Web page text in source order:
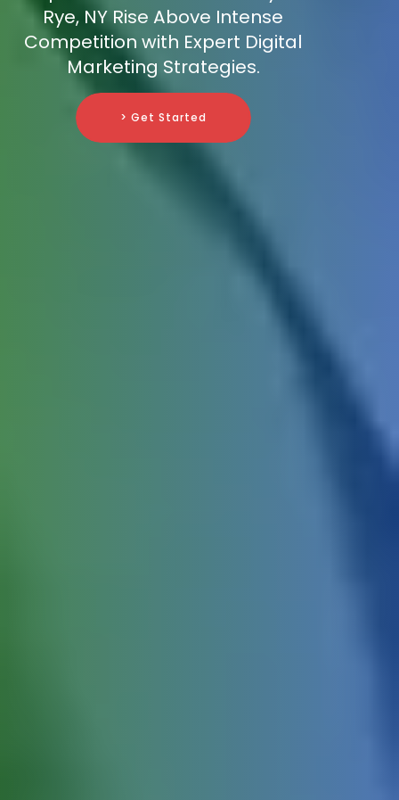
Rye, NY Rise Above Intense
Competition with Expert Digital
Marketing Strategies.
> Get Started